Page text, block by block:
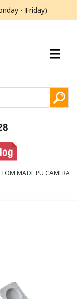
- Friday)
MADE PU CAMERA